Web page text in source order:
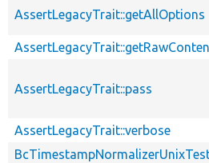
AssertLegacyTrait::getAllOptions
AssertLegacyTrait::pass
AssertLegacyTrait::verbose